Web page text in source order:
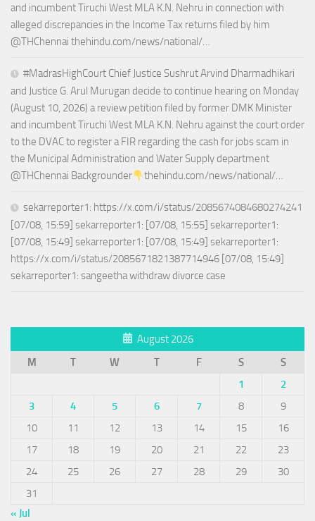
and incumbent Tiruchi West MLA K.N. Nehru in connection with
alleged discrepancies in the Income Tax returns filed by him
@THChennai thehindu.com/news/national/…
#MadrasHighCourt Chief Justice Sushrut Arvind Dharmadhikari
and Justice G. Arul Murugan decide to continue hearing on Monday
(August 10, 2026) a review petition filed by former DMK Minister
and incumbent Tiruchi West MLA K.N. Nehru against the court order
to the DVAC to register a FIR regarding the cash for jobs scam in
the Municipal Administration and Water Supply department
@THChennai Backgrounder
thehindu.com/news/national/…
sekarreporter1: https://x.com/i/status/2085674084680274241
[07/08, 15:59] sekarreporter1: [07/08, 15:55] sekarreporter1:
[07/08, 15:49] sekarreporter1: [07/08, 15:49] sekarreporter1:
https://x.com/i/status/2085671821387714946 [07/08, 15:49]
sekarreporter1: sangeetha withdraw divorce case
August 2026
M
T W T F S
S
1
2
3
4 5 6 7 8
9
10
11 12 13 14 15
16
17
18 19 20 21 22
23
24
25 26 27 28 29
30
31
« Jul